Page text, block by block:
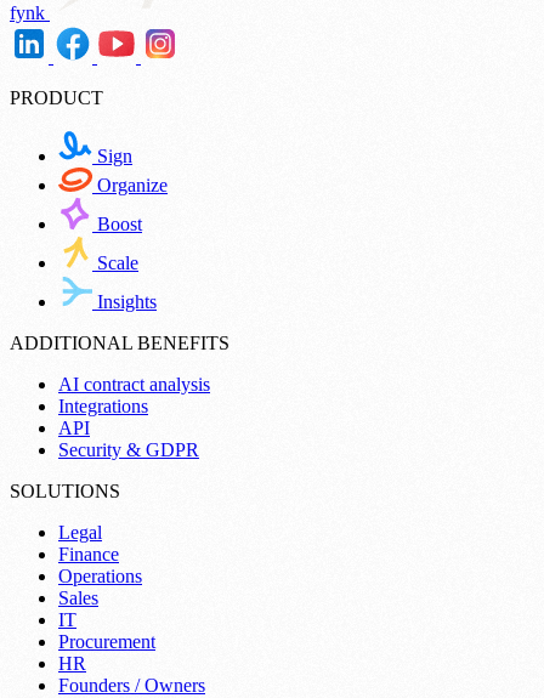
fynk
PRODUCT
Sign
Organize
Boost
Scale
Insights
ADDITIONAL BENEFITS
AI contract analysis
Integrations
API
Security & GDPR
SOLUTIONS
Legal
Finance
Operations
Sales
IT
Procurement
HR
Founders / Owners